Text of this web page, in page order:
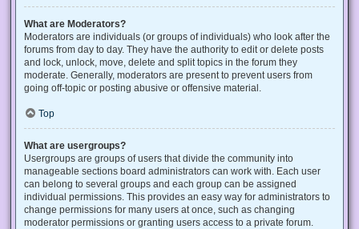
What are Moderators?
Moderators are individuals (or groups of individuals) who look after the
forums from day to day. They have the authority to edit or delete posts
and lock, unlock, move, delete and split topics in the forum they
moderate. Generally, moderators are present to prevent users from
going off-topic or posting abusive or offensive material.
Top
What are usergroups?
Usergroups are groups of users that divide the community into
manageable sections board administrators can work with. Each user
can belong to several groups and each group can be assigned
individual permissions. This provides an easy way for administrators to
change permissions for many users at once, such as changing
moderator permissions or granting users access to a private forum.